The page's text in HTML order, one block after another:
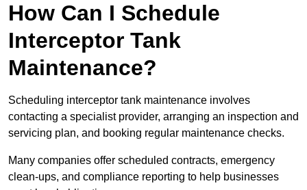
How Can I Schedule
Interceptor Tank
Maintenance?
Scheduling interceptor tank maintenance involves
contacting a specialist provider, arranging an inspection and
servicing plan, and booking regular maintenance checks.
Many companies offer scheduled contracts, emergency
clean-ups, and compliance reporting to help businesses